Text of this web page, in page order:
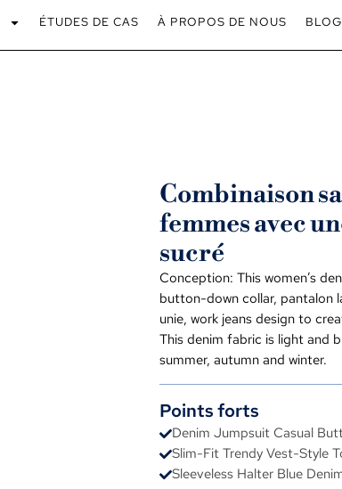
ÉTUDES DE CAS À PROPOS DE NOUS
Combinaison
femmes avec
sucré
Conception: This women’s
button-down collar, pantalon
unie, work jeans design to
This denim fabric is light and
summer, autumn and winter.
Points forts
Denim Jumpsuit Casual
Slim-Fit Trendy Vest-Style
Sleeveless Halter Blue